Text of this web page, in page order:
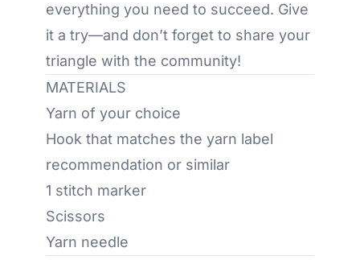
everything you need to succeed. Give
it a try—and don’t forget to share your
triangle with the community!
MATERIALS
Yarn of your choice
Hook that matches the yarn label
recommendation or similar
1 stitch marker
Scissors
Yarn needle